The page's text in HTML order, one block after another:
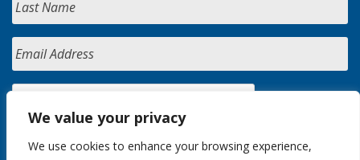
We value your privacy
We use cookies to enhance your browsing experience,